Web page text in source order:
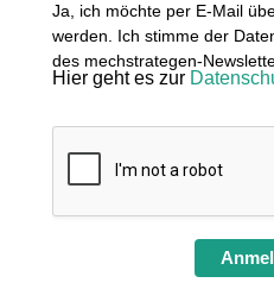
Ja, ich möchte per E-Mail
werden. Ich stimme der
des mechstrategen-
Hier geht es zur